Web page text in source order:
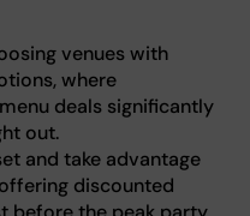
venues with
where
deals significantly
out.
and take advantage
discounted